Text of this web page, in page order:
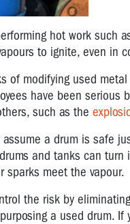
hot work such
to ignite, even in
of modifying used
have been
such as the
a drum is safe
and tanks can
sparks meet the vapour.
the risk by
a used drum.